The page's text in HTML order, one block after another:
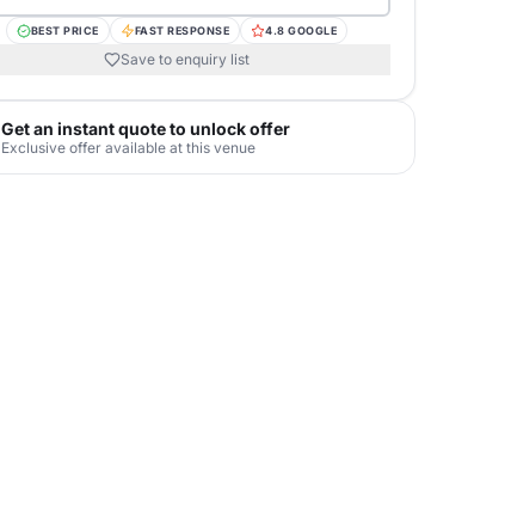
BEST PRICE FAST RESPONSE 4.8 GOOGLE
Save to enquiry list
Get an instant quote to unlock offer
Exclusive offer available at this venue